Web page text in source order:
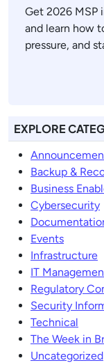
Get 2026 MSP
and learn how
pressure, and
EXPLORE
Backup &
Business
Cybersecurity
Events
Infrastructure
IT
Regulatory
Security
Technical
The Week in
Uncategorized